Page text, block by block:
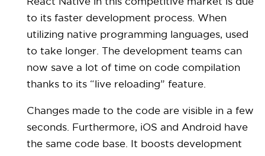
React Native in this competitive market is due
to its faster development process. When
utilizing native programming languages, used
to take longer. The development teams can
now save a lot of time on code compilation
thanks to its “live reloading” feature.
Changes made to the code are visible in a few
seconds. Furthermore, iOS and Android have
the same code base. It boosts development